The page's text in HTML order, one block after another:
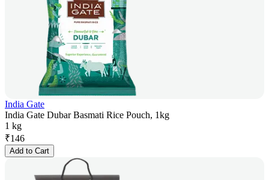
India Gate
India Gate Dubar Basmati Rice Pouch, 1kg
1 kg
₹146
Add to Cart